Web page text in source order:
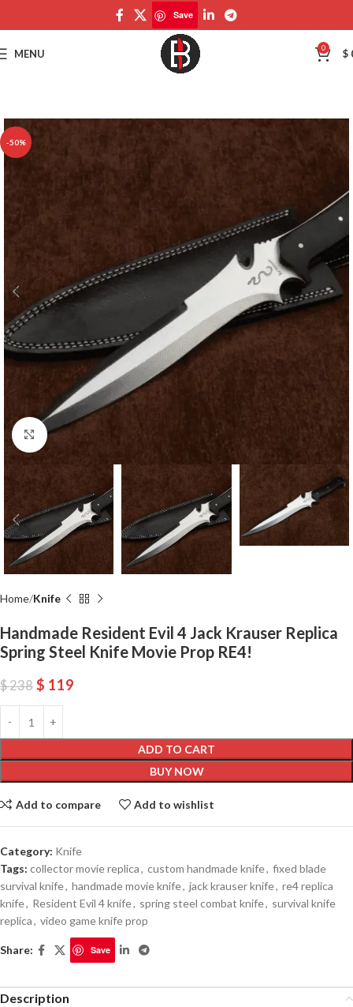
Save
MENU 0 $
-50%
Click to enlarge
Home Knife
Handmade Resident Evil 4 Jack Krauser Replica
Spring Steel Knife Movie Prop RE4!
$238 $ 119
ADD TO CART
BUY NOW
Add to compare Add to wishlist
Category: Knife
Tags: collector movie replica, custom handmade knife, fixed blade
survival knife, handmade movie knife, jack krauser knife, re4 replica
knife, Resident Evil 4 knife, spring steel combat knife, survival knife
replica, video game knife prop
Share: Save
Description